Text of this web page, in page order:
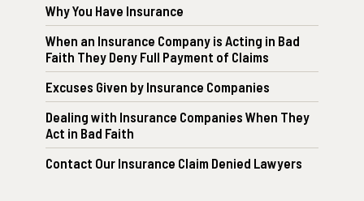
Why You Have Insurance
When an Insurance Company is Acting in Bad
Faith They Deny Full Payment of Claims
Excuses Given by Insurance Companies
Dealing with Insurance Companies When They
Act in Bad Faith
Contact Our Insurance Claim Denied Lawyers